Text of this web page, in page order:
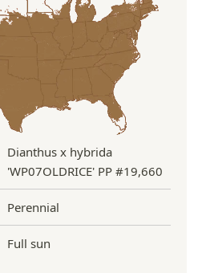
questions about our
please feel free to
Dianthus x hybrida
'WP07OLDRICE' PP #19,660
Perennial
Full sun